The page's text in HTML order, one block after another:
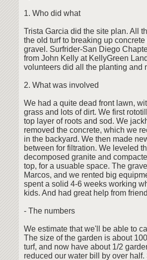
1. Who did what
Trista Garcia did the site plan. All
the old turf to breaking up
gravel. Surfrider-San Diego
from John Kelly at KellyGreen
volunteers did all the planting and
2. What was involved
We had a quite dead front lawn,
grass and lots of dirt. We first
top layer of roots and sod. We
removed the concrete, which we
in the backyard. We then made
between for filtration. We leveled
decomposed granite and
top, for a usuable space. The
Marcos, and we rented big
spent a solid 4-6 weeks working
kids. And had great help from
- The numbers
We estimate that we'll be able to
The size of the garden is about
turf, and now have about 1/2
reduced our water bill by over